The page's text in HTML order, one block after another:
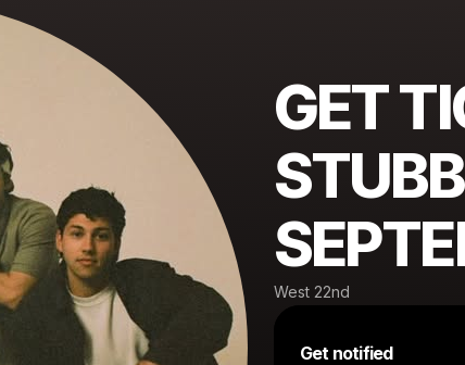
GET
West 22nd
Get notified